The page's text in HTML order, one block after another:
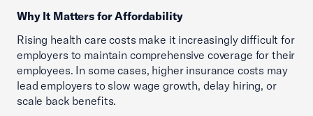
Why It Matters for Affordability
Rising health care costs make it increasingly difficult for
employers to maintain comprehensive coverage for their
employees. In some cases, higher insurance costs may
lead employers to slow wage growth, delay hiring, or
scale back benefits.